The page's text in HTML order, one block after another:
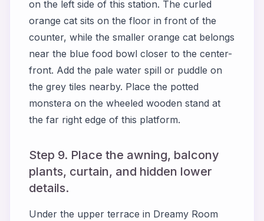
on the left side of this station. The curled
orange cat sits on the floor in front of the
counter, while the smaller orange cat belongs
near the blue food bowl closer to the center-
front. Add the pale water spill or puddle on
the grey tiles nearby. Place the potted
monstera on the wheeled wooden stand at
the far right edge of this platform.
Step 9. Place the awning, balcony
plants, curtain, and hidden lower
details.
Under the upper terrace in Dreamy Room